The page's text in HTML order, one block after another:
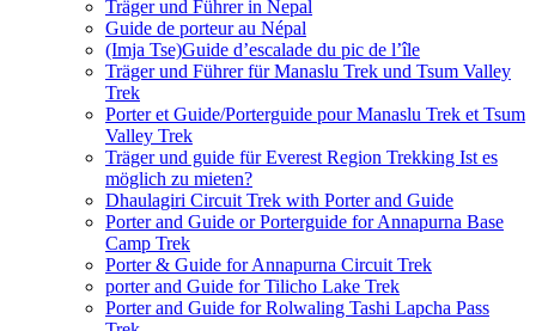
Träger und Führer in Nepal
Guide de porteur au Népal
(Imja Tse)Guide d’escalade du pic de l’île
Träger und Führer für Manaslu Trek und Tsum Valley
Trek
Porter et Guide/Porterguide pour Manaslu Trek et Tsum
Valley Trek
Träger und guide für Everest Region Trekking Ist es
möglich zu mieten?
Dhaulagiri Circuit Trek with Porter and Guide
Porter and Guide or Porterguide for Annapurna Base
Camp Trek
Porter & Guide for Annapurna Circuit Trek
porter and Guide for Tilicho Lake Trek
Porter and Guide for Rolwaling Tashi Lapcha Pass